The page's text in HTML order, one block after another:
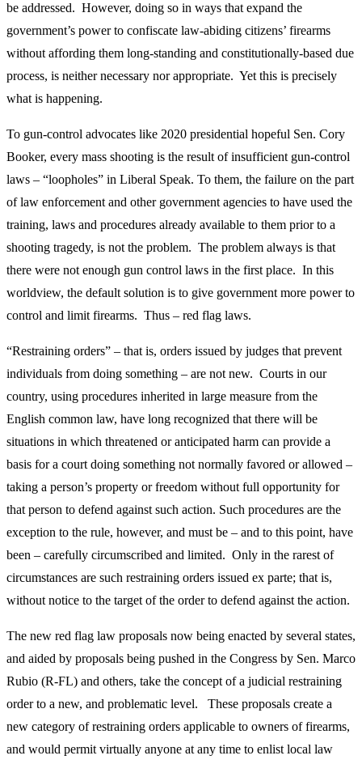
be addressed. However, doing so in ways that expand the
government’s power to confiscate law-abiding citizens’ firearms
without affording them long-standing and constitutionally-based due
process, is neither necessary nor appropriate. Yet this is precisely
what is happening.
To gun-control advocates like 2020 presidential hopeful Sen. Cory
Booker, every mass shooting is the result of insufficient gun-control
laws – “loopholes” in Liberal Speak. To them, the failure on the part
of law enforcement and other government agencies to have used the
training, laws and procedures already available to them prior to a
shooting tragedy, is not the problem. The problem always is that
there were not enough gun control laws in the first place. In this
worldview, the default solution is to give government more power to
control and limit firearms. Thus – red flag laws.
“Restraining orders” – that is, orders issued by judges that prevent
individuals from doing something – are not new. Courts in our
country, using procedures inherited in large measure from the
English common law, have long recognized that there will be
situations in which threatened or anticipated harm can provide a
basis for a court doing something not normally favored or allowed –
taking a person’s property or freedom without full opportunity for
that person to defend against such action. Such procedures are the
exception to the rule, however, and must be – and to this point, have
been – carefully circumscribed and limited. Only in the rarest of
circumstances are such restraining orders issued ex parte; that is,
without notice to the target of the order to defend against the action.
The new red flag law proposals now being enacted by several states,
and aided by proposals being pushed in the Congress by Sen. Marco
Rubio (R-FL) and others, take the concept of a judicial restraining
order to a new, and problematic level. These proposals create a
new category of restraining orders applicable to owners of firearms,
and would permit virtually anyone at any time to enlist local law